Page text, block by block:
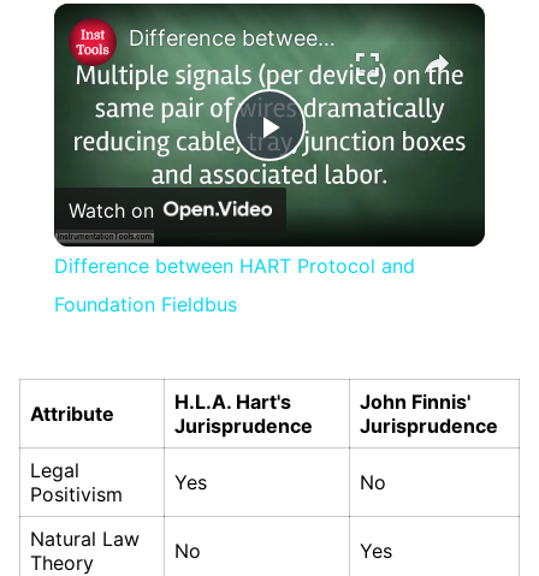
×
Play
Video
Difference between HART Protocol and Foundation Fieldbus
Watch on
Difference between HART Protocol and
Foundation Fieldbus
Attribute
H.L.A. Hart's
Jurisprudence
John Finnis'
Jurisprudence
Legal
Positivism
Yes No
Natural Law
Theory
No Yes